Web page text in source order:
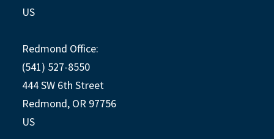
US
Redmond Office:
(541) 527-8550
444 SW 6th Street
Redmond, OR 97756
US